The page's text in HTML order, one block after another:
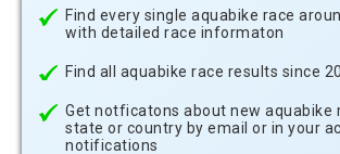
Find every single aquabike race
with detailed race informaton
Find all aquabike race results since
Get notficatons about new aquabike
state or country by email or in your
notifications